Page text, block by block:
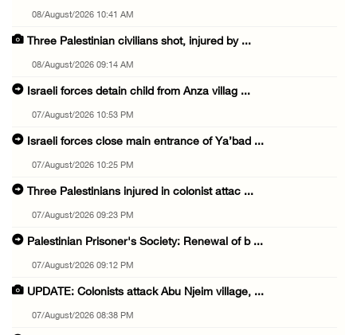
08/August/2026 10:41 AM
Three Palestinian civilians shot, injured by ...
08/August/2026 09:14 AM
Israeli forces detain child from Anza villag ...
07/August/2026 10:53 PM
Israeli forces close main entrance of Ya’bad ...
07/August/2026 10:25 PM
Three Palestinians injured in colonist attac ...
07/August/2026 09:23 PM
Palestinian Prisoner's Society: Renewal of b ...
07/August/2026 09:12 PM
UPDATE: Colonists attack Abu Njeim village, ...
07/August/2026 08:38 PM